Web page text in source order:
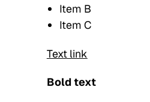
Item B
Item C
Text link
Bold text